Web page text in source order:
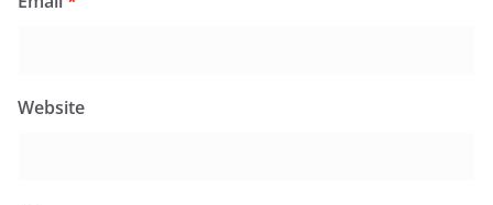
Website